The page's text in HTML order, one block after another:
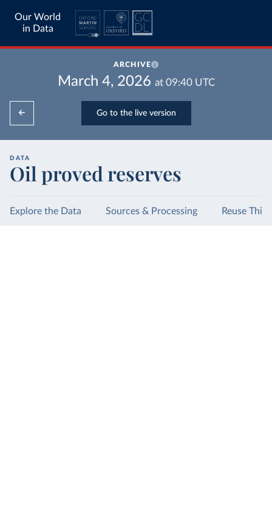
Our World
in Data
ARCHIVE
March 4, 2026 at 09:40UTC
Go to the live version
DATA
Oil proved reserves
Explore the Data Sources & Processing Reuse This